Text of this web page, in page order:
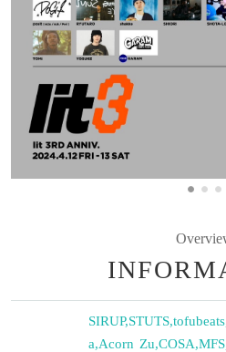
SIRUP,STUTS,tofubeats
a,Acorn Zu,COSA,MFS